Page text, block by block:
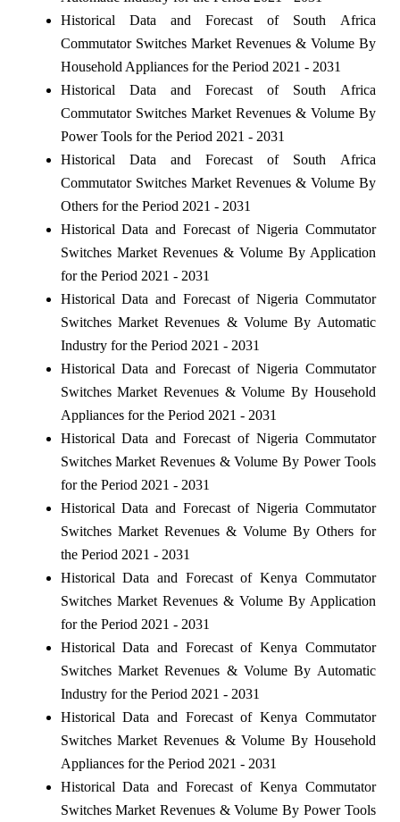
Historical Data and Forecast of South Africa
Commutator Switches Market Revenues & Volume By
Household Appliances for the Period 2021 - 2031
Historical Data and Forecast of South Africa
Commutator Switches Market Revenues & Volume By
Power Tools for the Period 2021 - 2031
Historical Data and Forecast of South Africa
Commutator Switches Market Revenues & Volume By
Others for the Period 2021 - 2031
Historical Data and Forecast of Nigeria Commutator
Switches Market Revenues & Volume By Application
for the Period 2021 - 2031
Historical Data and Forecast of Nigeria Commutator
Switches Market Revenues & Volume By Automatic
Industry for the Period 2021 - 2031
Historical Data and Forecast of Nigeria Commutator
Switches Market Revenues & Volume By Household
Appliances for the Period 2021 - 2031
Historical Data and Forecast of Nigeria Commutator
Switches Market Revenues & Volume By Power Tools
for the Period 2021 - 2031
Historical Data and Forecast of Nigeria Commutator
Switches Market Revenues & Volume By Others for
the Period 2021 - 2031
Historical Data and Forecast of Kenya Commutator
Switches Market Revenues & Volume By Application
for the Period 2021 - 2031
Historical Data and Forecast of Kenya Commutator
Switches Market Revenues & Volume By Automatic
Industry for the Period 2021 - 2031
Historical Data and Forecast of Kenya Commutator
Switches Market Revenues & Volume By Household
Appliances for the Period 2021 - 2031
Historical Data and Forecast of Kenya Commutator
Switches Market Revenues & Volume By Power Tools